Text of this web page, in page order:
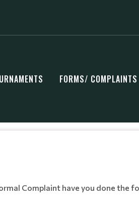
FORMS/ COMPLAINTS
Complaint have you done the